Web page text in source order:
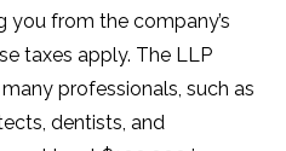
you from the company’s
taxes apply. The LLP
professionals, such as
dentists, and